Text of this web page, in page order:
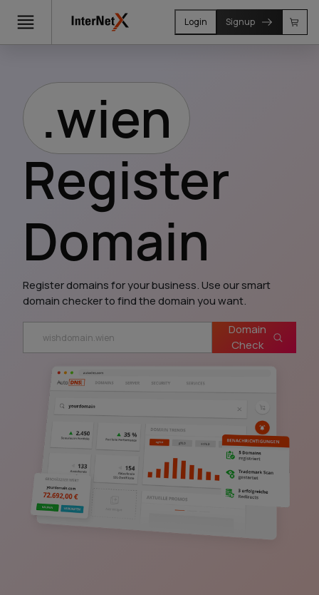
Login Signup
.wien
Register
Domain
Register domains for your business. Use our smart
domain checker to find the domain you want.
Domain
Check